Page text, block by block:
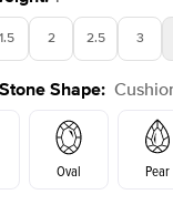
Shown with
1.5 2 2.5 3
4 4.5 5
Shape:
Oval Pear